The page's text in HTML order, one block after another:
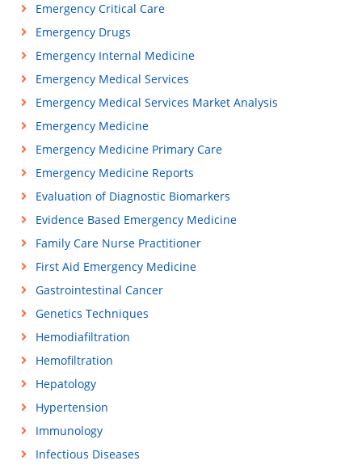
Emergency Critical Care
Emergency Drugs
Emergency Internal Medicine
Emergency Medical Services
Emergency Medical Services Market Analysis
Emergency Medicine
Emergency Medicine Primary Care
Emergency Medicine Reports
Evaluation of Diagnostic Biomarkers
Evidence Based Emergency Medicine
Family Care Nurse Practitioner
First Aid Emergency Medicine
Gastrointestinal Cancer
Genetics Techniques
Hemodiafiltration
Hemofiltration
Hepatology
Hypertension
Immunology
Infectious Diseases